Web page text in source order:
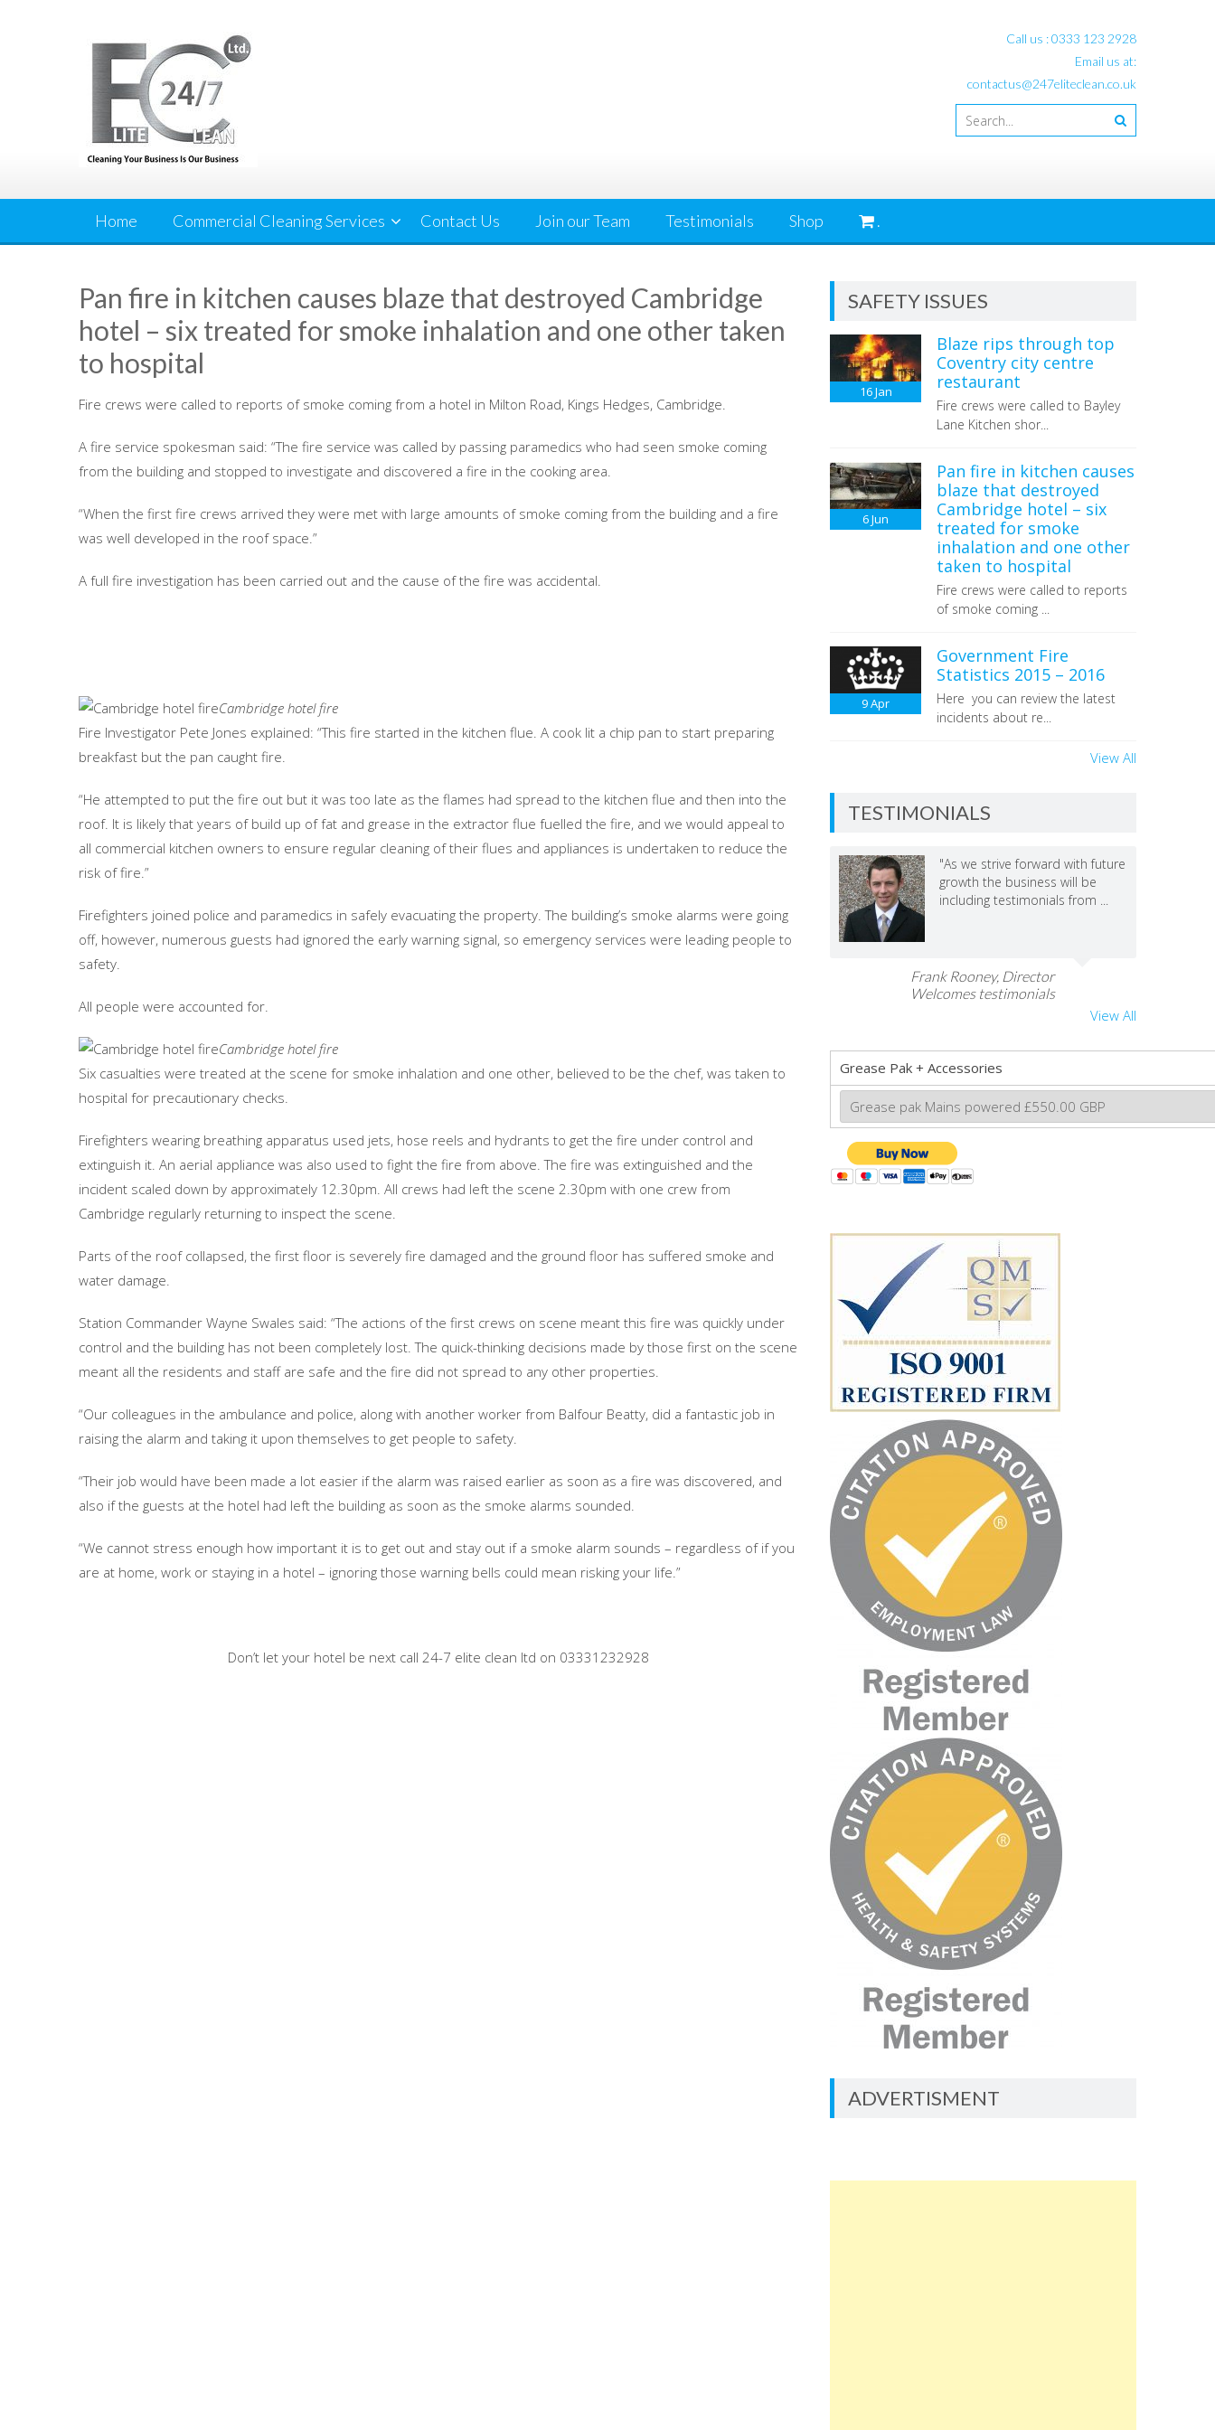
Call us :0333 123 2928
Email us at:
contactus@247eliteclean.co.uk
Home Commercial Cleaning Services Contact Us Join our Team Testimonials Shop .
Pan fire in kitchen causes blaze that destroyed Cambridge
hotel – six treated for smoke inhalation and one other taken
to hospital
Fire crews were called to reports of smoke coming from a hotel in Milton Road, Kings Hedges, Cambridge.
A fire service spokesman said: “The fire service was called by passing paramedics who had seen smoke coming
from the building and stopped to investigate and discovered a fire in the cooking area.
“When the first fire crews arrived they were met with large amounts of smoke coming from the building and a fire
was well developed in the roof space.”
A full fire investigation has been carried out and the cause of the fire was accidental.
Cambridge hotel fire
Fire Investigator Pete Jones explained: “This fire started in the kitchen flue. A cook lit a chip pan to start preparing
breakfast but the pan caught fire.
“He attempted to put the fire out but it was too late as the flames had spread to the kitchen flue and then into the
roof. It is likely that years of build up of fat and grease in the extractor flue fuelled the fire, and we would appeal to
all commercial kitchen owners to ensure regular cleaning of their flues and appliances is undertaken to reduce the
risk of fire.”
Firefighters joined police and paramedics in safely evacuating the property. The building’s smoke alarms were going
off, however, numerous guests had ignored the early warning signal, so emergency services were leading people to
safety.
All people were accounted for.
Cambridge hotel fire
Six casualties were treated at the scene for smoke inhalation and one other, believed to be the chef, was taken to
hospital for precautionary checks.
Firefighters wearing breathing apparatus used jets, hose reels and hydrants to get the fire under control and
extinguish it. An aerial appliance was also used to fight the fire from above. The fire was extinguished and the
incident scaled down by approximately 12.30pm. All crews had left the scene 2.30pm with one crew from
Cambridge regularly returning to inspect the scene.
Parts of the roof collapsed, the first floor is severely fire damaged and the ground floor has suffered smoke and
water damage.
Station Commander Wayne Swales said: “The actions of the first crews on scene meant this fire was quickly under
control and the building has not been completely lost. The quick-thinking decisions made by those first on the scene
meant all the residents and staff are safe and the fire did not spread to any other properties.
“Our colleagues in the ambulance and police, along with another worker from Balfour Beatty, did a fantastic job in
raising the alarm and taking it upon themselves to get people to safety.
“Their job would have been made a lot easier if the alarm was raised earlier as soon as a fire was discovered, and
also if the guests at the hotel had left the building as soon as the smoke alarms sounded.
“We cannot stress enough how important it is to get out and stay out if a smoke alarm sounds – regardless of if you
are at home, work or staying in a hotel – ignoring those warning bells could mean risking your life.”
Don’t let your hotel be next call 24-7 elite clean ltd on 03331232928
SAFETY ISSUES
16Jan
Blaze rips through top
Coventry city centre
restaurant
Fire crews were called to Bayley
Lane Kitchen shor...
6Jun
Pan fire in kitchen causes
blaze that destroyed
Cambridge hotel – six
treated for smoke
inhalation and one other
taken to hospital
Fire crews were called to reports
of smoke coming ...
9Apr
Government Fire
Statistics 2015 – 2016
Here you can review the latest
incidents about re...
View All
TESTIMONIALS
"As we strive forward with future
growth the business will be
including testimonials from ...
Frank Rooney, Director
Welcomes testimonials
View All
Grease Pak + Accessories
ADVERTISMENT